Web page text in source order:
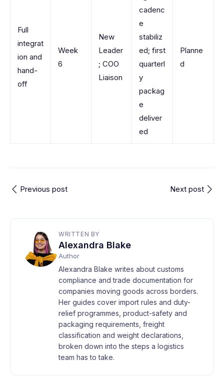
Full
integrat
ion and
hand-
off
Week
6
New
Leader
; COO
Liaison
cadenc
e
stabiliz
ed; first
quarterl
y
packag
e
deliver
ed
Planne
d
Previous post Next post
WRITTEN BY
Alexandra Blake
Author
Alexandra Blake writes about customs
compliance and trade documentation for
companies moving goods across borders.
Her guides cover import rules and duty-
relief programmes, product-safety and
packaging requirements, freight
classification and weight declarations,
broken down into the steps a logistics
team has to take.